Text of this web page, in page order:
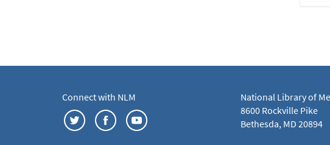
Connect with NLM
National Library of
8600 Rockville Pike
Bethesda, MD 20894